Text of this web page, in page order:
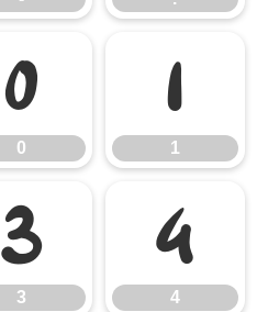
0
0
1
1
3
3
4
4